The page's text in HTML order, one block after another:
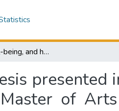
Illusions, well-being, and health : a thesis presented in partial fulfilment of the requirements for the degree Master of Arts of Psychology at Massey University
of